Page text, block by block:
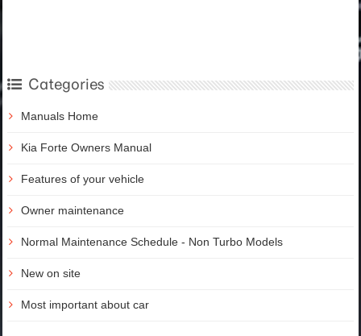
Categories
Manuals Home
Kia Forte Owners Manual
Features of your vehicle
Owner maintenance
Normal Maintenance Schedule - Non Turbo Models
New on site
Most important about car